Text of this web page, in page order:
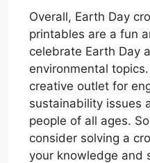
Overall, Earth Day
printables are a fun
celebrate Earth Day
environmental
creative outlet for
sustainability issues
people of all ages.
consider solving a
your knowledge and